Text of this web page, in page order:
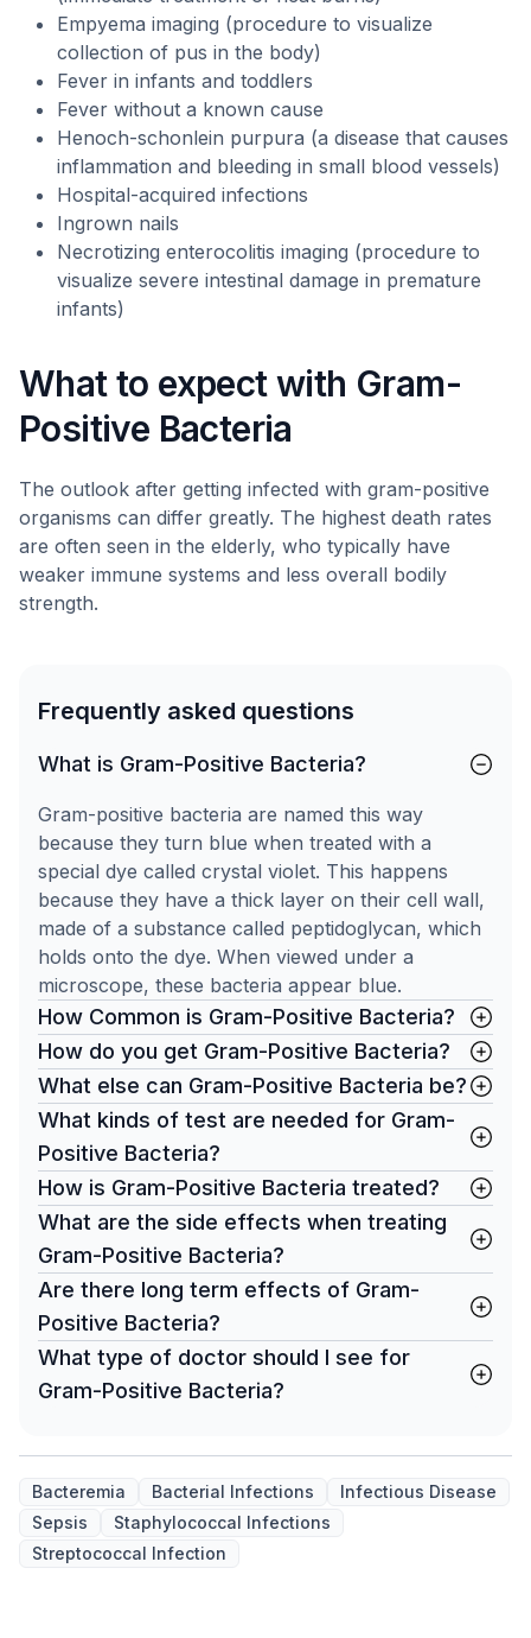
Empyema imaging (procedure to visualize
collection of pus in the body)
Fever in infants and toddlers
Fever without a known cause
Henoch-schonlein purpura (a disease that causes
inflammation and bleeding in small blood vessels)
Hospital-acquired infections
Ingrown nails
Necrotizing enterocolitis imaging (procedure to
visualize severe intestinal damage in premature
infants)
What to expect with Gram-
Positive Bacteria
The outlook after getting infected with gram-positive
organisms can differ greatly. The highest death rates
are often seen in the elderly, who typically have
weaker immune systems and less overall bodily
strength.
Frequently asked questions
What is Gram-Positive Bacteria?
Gram-positive bacteria are named this way
because they turn blue when treated with a
special dye called crystal violet. This happens
because they have a thick layer on their cell wall,
made of a substance called peptidoglycan, which
holds onto the dye. When viewed under a
microscope, these bacteria appear blue.
How Common is Gram-Positive Bacteria?
How do you get Gram-Positive Bacteria?
What else can Gram-Positive Bacteria be?
What kinds of test are needed for Gram-
Positive Bacteria?
How is Gram-Positive Bacteria treated?
What are the side effects when treating
Gram-Positive Bacteria?
Are there long term effects of Gram-
Positive Bacteria?
What type of doctor should I see for
Gram-Positive Bacteria?
Bacteremia Bacterial Infections
Infectious Disease
Sepsis
Staphylococcal Infections
Streptococcal Infection